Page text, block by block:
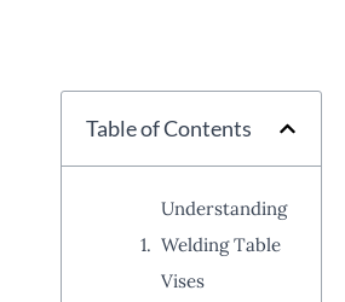
Table of Contents
Understanding
Welding Table
Vises